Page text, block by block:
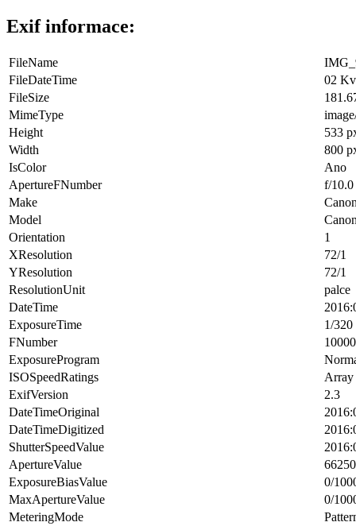
Exif informace:
FileName
FileDateTime
02
FileSize
MimeType
Height
533
Width
800
IsColor
Ano
ApertureFNumber
f/10.0
Make
Model
Orientation
1
XResolution
72/1
YResolution
72/1
ResolutionUnit
palce
DateTime
ExposureTime
1/320
FNumber
ExposureProgram
ISOSpeedRatings
Array
ExifVersion
2.3
DateTimeOriginal
DateTimeDigitized
ShutterSpeedValue
ApertureValue
ExposureBiasValue
0/
MaxApertureValue
0/
MeteringMode